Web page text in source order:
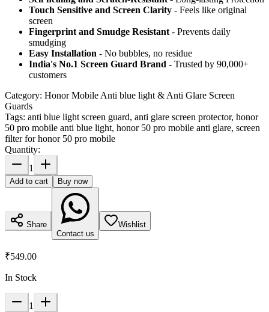
Touch Sensitive and Screen Clarity - Feels like original
screen
Fingerprint and Smudge Resistant - Prevents daily
smudging
Easy Installation - No bubbles, no residue
India's No.1 Screen Guard Brand - Trusted by 90,000+
customers
Category: Honor Mobile Anti blue light & Anti Glare Screen
Guards
Tags: anti blue light screen guard, anti glare screen protector, honor
50 pro mobile anti blue light, honor 50 pro mobile anti glare, screen
filter for honor 50 pro mobile
Quantity:
1
Add to cart Buy now
Share
Contact us
Wishlist
₹549.00
In Stock
1